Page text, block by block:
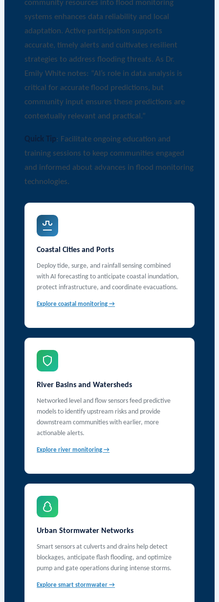
community resources into flood monitoring
systems enhances data reliability and local
adaptation. Active participation supports
accurate, timely alerts and cultivates resilient
strategies to address flooding threats. As Dr.
Emily White notes: “AI’s role in data analysis is
critical for accurate flood predictions, but
community input ensures these predictions are
contextually relevant and practical.”
Quick Tip: Facilitate ongoing education and
training sessions to keep communities engaged
and informed about advances in flood monitoring
technologies.
Coastal Cities and Ports
Deploy tide, surge, and rainfall sensing combined
with AI forecasting to anticipate coastal inundation,
protect infrastructure, and coordinate evacuations.
Explore coastal monitoring →
River Basins and Watersheds
Networked level and flow sensors feed predictive
models to identify upstream risks and provide
downstream communities with earlier, more
actionable alerts.
Explore river monitoring →
Urban Stormwater Networks
Smart sensors at culverts and drains help detect
blockages, anticipate flash flooding, and optimize
pump and gate operations during intense storms.
Explore smart stormwater →